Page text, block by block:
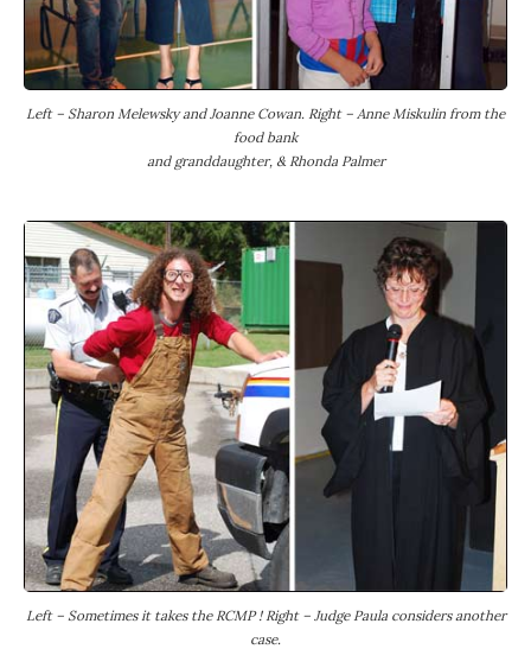
Left – Sharon Melewsky and Joanne Cowan. Right – Anne Miskulin from the
food bank
and granddaughter, & Rhonda Palmer
Left – Sometimes it takes the RCMP ! Right – Judge Paula considers another
case.